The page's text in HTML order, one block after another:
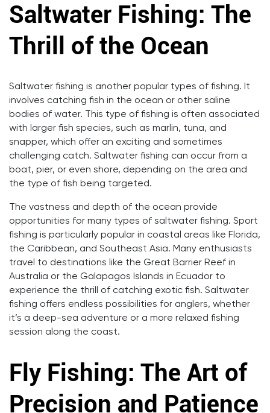
Saltwater Fishing: The
Thrill of the Ocean
Saltwater fishing is another popular types of fishing. It
involves catching fish in the ocean or other saline
bodies of water. This type of fishing is often associated
with larger fish species, such as marlin, tuna, and
snapper, which offer an exciting and sometimes
challenging catch. Saltwater fishing can occur from a
boat, pier, or even shore, depending on the area and
the type of fish being targeted.
The vastness and depth of the ocean provide
opportunities for many types of saltwater fishing. Sport
fishing is particularly popular in coastal areas like Florida,
the Caribbean, and Southeast Asia. Many enthusiasts
travel to destinations like the Great Barrier Reef in
Australia or the Galapagos Islands in Ecuador to
experience the thrill of catching exotic fish. Saltwater
fishing offers endless possibilities for anglers, whether
it’s a deep-sea adventure or a more relaxed fishing
session along the coast.
Fly Fishing: The Art of
Precision and Patience